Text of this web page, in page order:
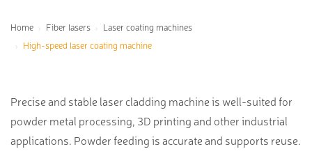
Home Fiber lasers
Laser coating machines
High-speed laser coating machine
Precise and stable laser cladding machine is well-suited for
powder metal processing, 3D printing and other industrial
applications. Powder feeding is accurate and supports reuse.